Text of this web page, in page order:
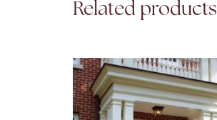
Related products